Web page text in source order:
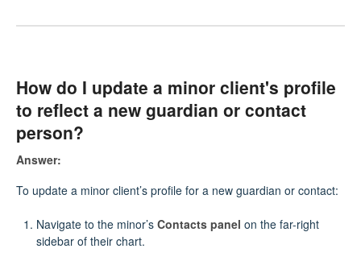
How do I update a minor client's profile
to reflect a new guardian or contact
person?
Answer:
To update a minor client’s profile for a new guardian or contact:
Navigate to the minor’s Contacts panel on the far-right
sidebar of their chart.